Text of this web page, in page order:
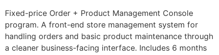
Fixed-price Order + Product Management Console
program. A front-end store management system for
handling orders and basic product maintenance through
a cleaner business-facing interface. Includes 6 months